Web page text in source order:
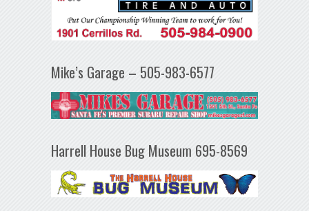
Mike’s Garage – 505-983-6577
Harrell House Bug Museum 695-8569